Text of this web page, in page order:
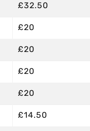
£32.50
£20
£20
£20
£20
£14.50